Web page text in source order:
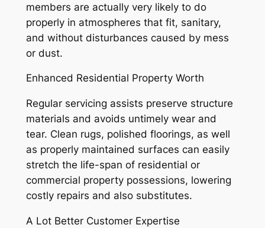
members are actually very likely to do
properly in atmospheres that fit, sanitary,
and without disturbances caused by mess
or dust.
Enhanced Residential Property Worth
Regular servicing assists preserve structure
materials and avoids untimely wear and
tear. Clean rugs, polished floorings, as well
as properly maintained surfaces can easily
stretch the life-span of residential or
commercial property possessions, lowering
costly repairs and also substitutes.
A Lot Better Customer Expertise